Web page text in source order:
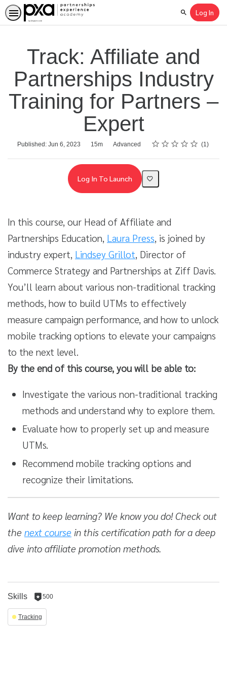
SearchLog In
Track: Affiliate and
Partnerships Industry
Training for Partners –
Expert
Published: Jun 6, 2023
Duration 15m
Difficulty Advanced Rating
1 star
2 stars
3 stars
4 stars
5 stars
Average rating: 4.0 1
1 review
Log In To Launch
In this course, our Head of Affiliate and
Partnerships Education, Laura Press, is joined by
industry expert, Lindsey Grillot, Director of
Commerce Strategy and Partnerships at Ziff Davis.
You’ll learn about various non-traditional tracking
methods, how to build UTMs to effectively
measure campaign performance, and how to unlock
mobile tracking options to elevate your campaigns
to the next level.
By the end of this course, you will be able to:
Investigate the various non-traditional tracking
methods and understand why to explore them.
Evaluate how to properly set up and measure
UTMs.
Recommend mobile tracking options and
recognize their limitations.
Want to keep learning? We know you do! Check out
the next course in this certification path for a deep
dive into affiliate promotion methods.
Skills 500
500
reputation
per
Tracking